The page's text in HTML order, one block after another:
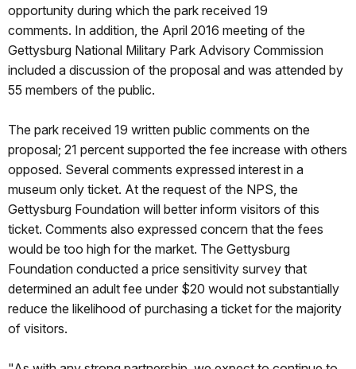
opportunity during which the park received 19
comments. In addition, the April 2016 meeting of the
Gettysburg National Military Park Advisory Commission
included a discussion of the proposal and was attended by
55 members of the public.
The park received 19 written public comments on the
proposal; 21 percent supported the fee increase with others
opposed. Several comments expressed interest in a
museum only ticket. At the request of the NPS, the
Gettysburg Foundation will better inform visitors of this
ticket. Comments also expressed concern that the fees
would be too high for the market. The Gettysburg
Foundation conducted a price sensitivity survey that
determined an adult fee under $20 would not substantially
reduce the likelihood of purchasing a ticket for the majority
of visitors.